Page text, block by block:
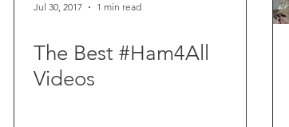
Jul 30, 2017 1 min read
The Best #Ham4All
Videos